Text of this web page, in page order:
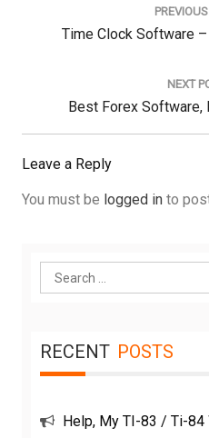
Previous
Time Clock Software
NEXT
Next
Post:
Best Forex Software,
Leave a Reply
You must be logged in to
Search
for:
RECENT POSTS
Help, My TI-83 / Ti-84